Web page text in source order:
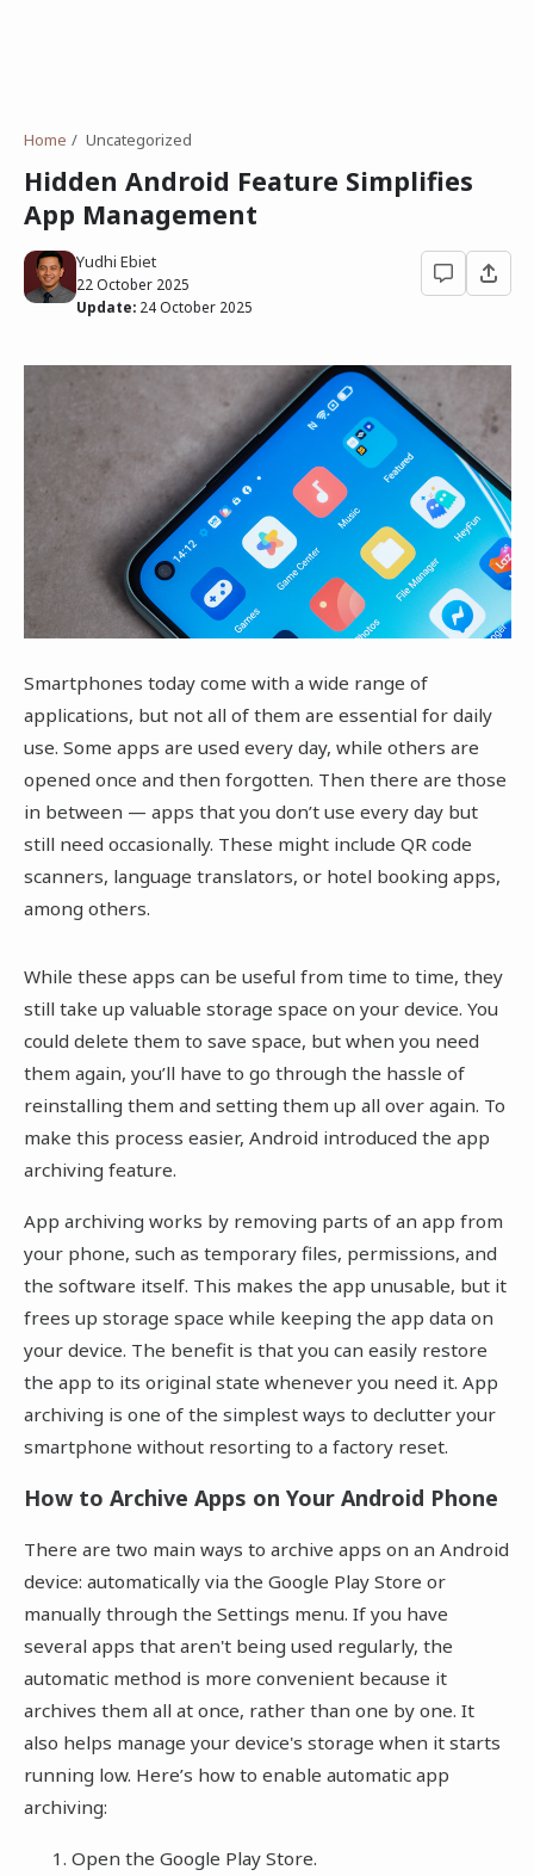
Home Uncategorized
Hidden Android Feature Simplifies
App Management
Yudhi Ebiet
22 October 2025
Update: 24 October 2025
Smartphones today come with a wide range of
applications, but not all of them are essential for daily
use. Some apps are used every day, while others are
opened once and then forgotten. Then there are those
in between — apps that you don’t use every day but
still need occasionally. These might include QR code
scanners, language translators, or hotel booking apps,
among others.
While these apps can be useful from time to time, they
still take up valuable storage space on your device. You
could delete them to save space, but when you need
them again, you’ll have to go through the hassle of
reinstalling them and setting them up all over again. To
make this process easier, Android introduced the app
archiving feature.
App archiving works by removing parts of an app from
your phone, such as temporary files, permissions, and
the software itself. This makes the app unusable, but it
frees up storage space while keeping the app data on
your device. The benefit is that you can easily restore
the app to its original state whenever you need it. App
archiving is one of the simplest ways to declutter your
smartphone without resorting to a factory reset.
How to Archive Apps on Your Android Phone
There are two main ways to archive apps on an Android
device: automatically via the Google Play Store or
manually through the Settings menu. If you have
several apps that aren't being used regularly, the
automatic method is more convenient because it
archives them all at once, rather than one by one. It
also helps manage your device's storage when it starts
running low. Here’s how to enable automatic app
archiving:
Open the Google Play Store.